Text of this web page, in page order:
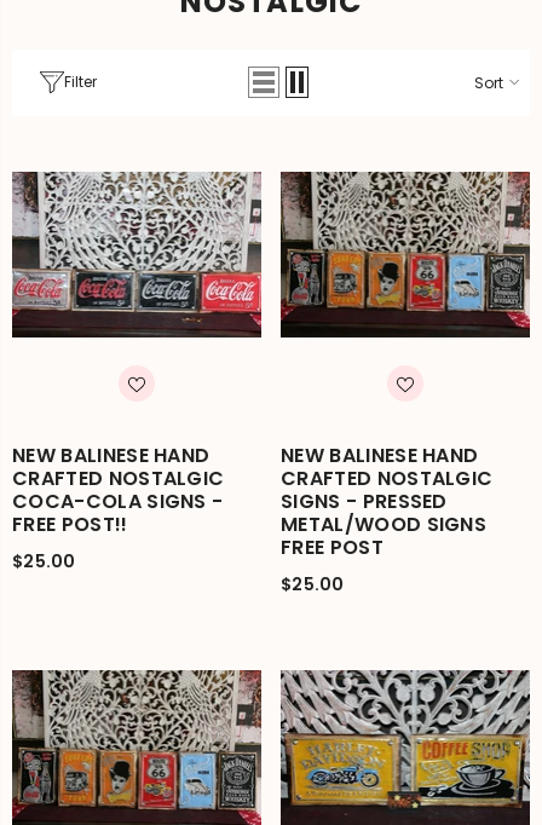
Filter Sort
NEW BALINESE HAND
CRAFTED NOSTALGIC
COCA-COLA SIGNS -
FREE POST!!
$25.00
NEW BALINESE HAND
CRAFTED NOSTALGIC
SIGNS - PRESSED
METAL/WOOD SIGNS
FREE POST
$25.00